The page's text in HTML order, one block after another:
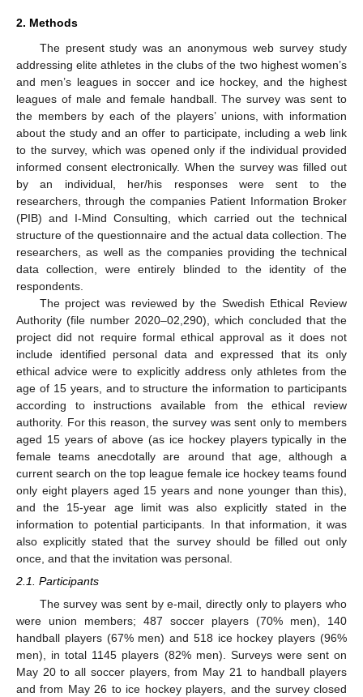
2. Methods
The present study was an anonymous web survey study
addressing elite athletes in the clubs of the two highest women’s
and men’s leagues in soccer and ice hockey, and the highest
leagues of male and female handball. The survey was sent to
the members by each of the players’ unions, with information
about the study and an offer to participate, including a web link
to the survey, which was opened only if the individual provided
informed consent electronically. When the survey was filled out
by an individual, her/his responses were sent to the
researchers, through the companies Patient Information Broker
(PIB) and I-Mind Consulting, which carried out the technical
structure of the questionnaire and the actual data collection. The
researchers, as well as the companies providing the technical
data collection, were entirely blinded to the identity of the
respondents.
The project was reviewed by the Swedish Ethical Review
Authority (file number 2020–02,290), which concluded that the
project did not require formal ethical approval as it does not
include identified personal data and expressed that its only
ethical advice were to explicitly address only athletes from the
age of 15 years, and to structure the information to participants
according to instructions available from the ethical review
authority. For this reason, the survey was sent only to members
aged 15 years of above (as ice hockey players typically in the
female teams anecdotally are around that age, although a
current search on the top league female ice hockey teams found
only eight players aged 15 years and none younger than this),
and the 15-year age limit was also explicitly stated in the
information to potential participants. In that information, it was
also explicitly stated that the survey should be filled out only
once, and that the invitation was personal.
2.1. Participants
The survey was sent by e-mail, directly only to players who
were union members; 487 soccer players (70% men), 140
handball players (67% men) and 518 ice hockey players (96%
men), in total 1145 players (82% men). Surveys were sent on
May 20 to all soccer players, from May 21 to handball players
and from May 26 to ice hockey players, and the survey closed